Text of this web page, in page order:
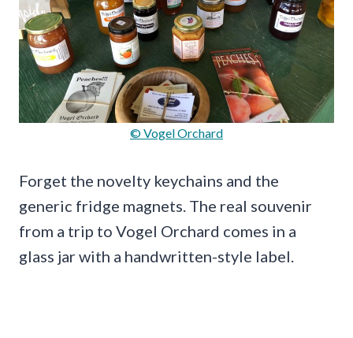
© Vogel Orchard
Forget the novelty keychains and the
generic fridge magnets. The real souvenir
from a trip to Vogel Orchard comes in a
glass jar with a handwritten-style label.